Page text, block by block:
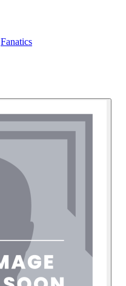
Fanatics